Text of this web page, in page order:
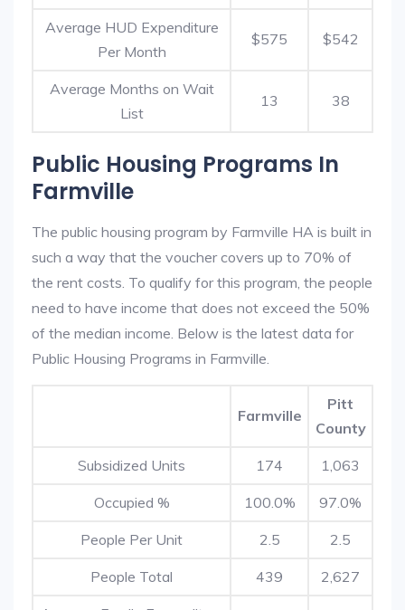
Average HUD Expenditure
Per Month
$575 $542
Average Months on Wait
List
13 38
Public Housing Programs In
Farmville
The public housing program by Farmville HA is built in
such a way that the voucher covers up to 70% of
the rent costs. To qualify for this program, the people
need to have income that does not exceed the 50%
of the median income. Below is the latest data for
Public Housing Programs in Farmville.
Farmville
Pitt
County
Subsidized Units 174 1,063
Occupied % 100.0% 97.0%
People Per Unit 2.5 2.5
People Total 439 2,627